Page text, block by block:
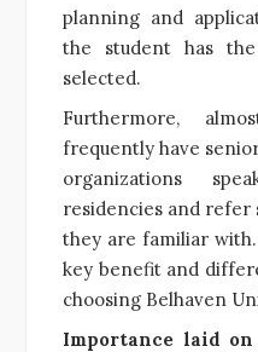
planning and
the student has
selected.
Furthermore,
frequently have
organizations
residencies and
they are familiar
key benefit and
choosing Belhaven
Importance laid on